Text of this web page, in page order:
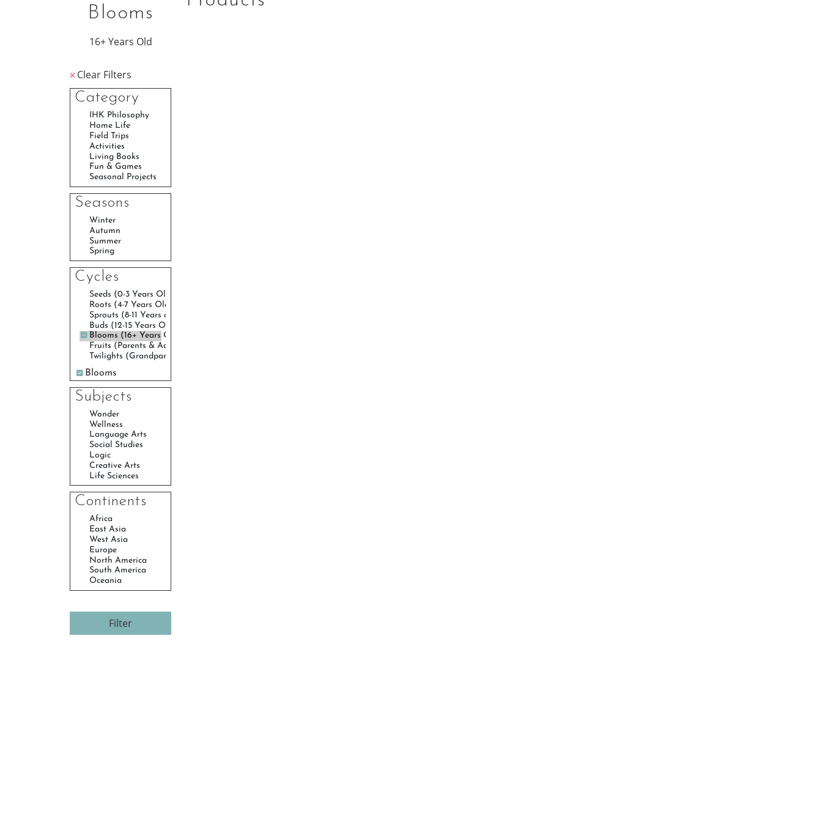
Blooms
16+ Years Old
Clear Filters
Category
Seasons
Cycles
Blooms
Subjects
Continents